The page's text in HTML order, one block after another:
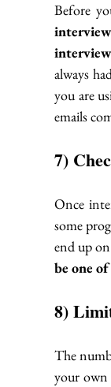
Before
always
you are
emails
7)
Once
some
be one
8)
The
your own